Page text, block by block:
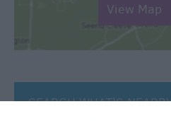
View Map
SEARCH WHAT'S